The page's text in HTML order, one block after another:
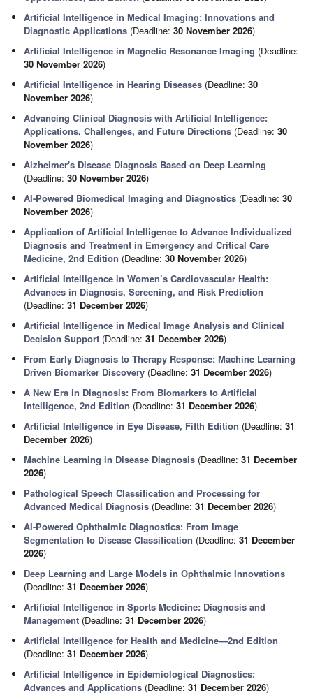
Artificial Intelligence in Medical Imaging: Innovations and
Diagnostic Applications (Deadline:30 November 2026)
Artificial Intelligence in Magnetic Resonance Imaging (Deadline:
30 November 2026)
Artificial Intelligence in Hearing Diseases (Deadline:30
November 2026)
Advancing Clinical Diagnosis with Artificial Intelligence:
Applications, Challenges, and Future Directions (Deadline:30
November 2026)
Alzheimer's Disease Diagnosis Based on Deep Learning
(Deadline:30 November 2026)
AI-Powered Biomedical Imaging and Diagnostics (Deadline:30
November 2026)
Application of Artificial Intelligence to Advance Individualized
Diagnosis and Treatment in Emergency and Critical Care
Medicine, 2nd Edition (Deadline:30 November 2026)
Artificial Intelligence in Women’s Cardiovascular Health:
Advances in Diagnosis, Screening, and Risk Prediction
(Deadline:31 December 2026)
Artificial Intelligence in Medical Image Analysis and Clinical
Decision Support (Deadline:31 December 2026)
From Early Diagnosis to Therapy Response: Machine Learning
Driven Biomarker Discovery (Deadline:31 December 2026)
A New Era in Diagnosis: From Biomarkers to Artificial
Intelligence, 2nd Edition (Deadline:31 December 2026)
Artificial Intelligence in Eye Disease, Fifth Edition (Deadline:31
December 2026)
Machine Learning in Disease Diagnosis (Deadline:31 December
2026)
Pathological Speech Classification and Processing for
Advanced Medical Diagnosis (Deadline:31 December 2026)
AI-Powered Ophthalmic Diagnostics: From Image
Segmentation to Disease Classification (Deadline:31 December
2026)
Deep Learning and Large Models in Ophthalmic Innovations
(Deadline:31 December 2026)
Artificial Intelligence in Sports Medicine: Diagnosis and
Management (Deadline:31 December 2026)
Artificial Intelligence for Health and Medicine—2nd Edition
(Deadline:31 December 2026)
Artificial Intelligence in Epidemiological Diagnostics:
Advances and Applications (Deadline:31 December 2026)